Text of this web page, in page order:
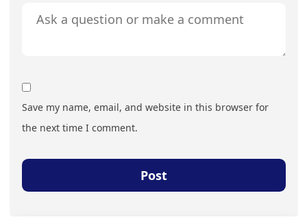
Save my name, email, and website in this browser for
the next time I comment.